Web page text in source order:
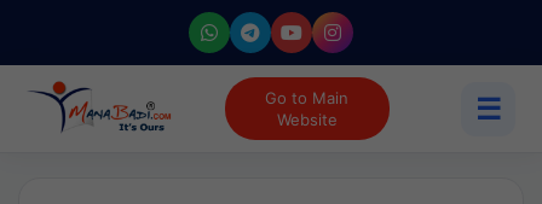
Go to Main
Website
☰